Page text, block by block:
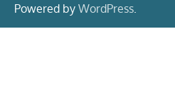
Powered by WordPress